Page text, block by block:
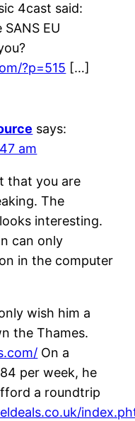
4cast said:
EU
?p=515 […]
says:
am
that you are
The
interesting.
can only
in the computer
wish him a
the Thames.
On a
per week, he
a roundtrip